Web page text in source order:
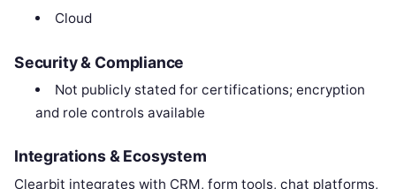
Cloud
Security & Compliance
Not publicly stated for certifications; encryption
and role controls available
Integrations & Ecosystem
Clearbit integrates with CRM, form tools, chat platforms,